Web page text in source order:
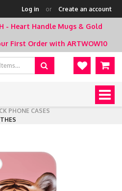
Log in or Create an account
- Heart Handle Mugs & Gold
First Order with ARTWOW10
PHONE CASES